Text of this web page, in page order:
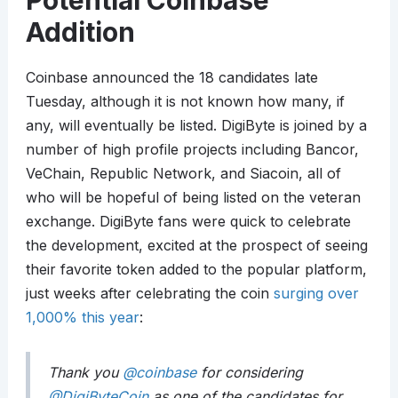
Addition
Coinbase announced the 18 candidates late
Tuesday, although it is not known how many, if
any, will eventually be listed. DigiByte is joined by a
number of high profile projects including Bancor,
VeChain, Republic Network, and Siacoin, all of
who will be hopeful of being listed on the veteran
exchange. DigiByte fans were quick to celebrate
the development, excited at the prospect of seeing
their favorite token added to the popular platform,
just weeks after celebrating the coin surging over
1,000% this year:
Thank you @coinbasefor considering